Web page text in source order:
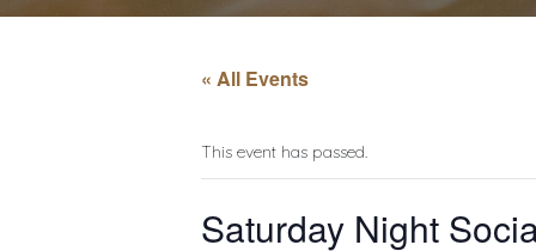
« All Events
This event has passed.
Saturday Night